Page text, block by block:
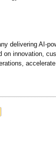
delivering AI-
on innovation,